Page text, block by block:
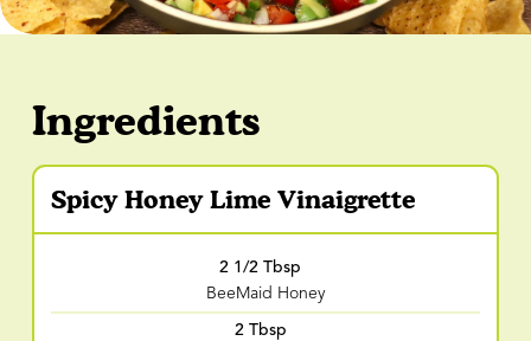
Ingredients
Spicy Honey Lime Vinaigrette
2 1/2 Tbsp
BeeMaid Honey
2 Tbsp